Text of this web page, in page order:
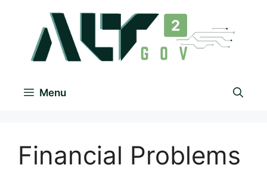
Menu
Financial Problems